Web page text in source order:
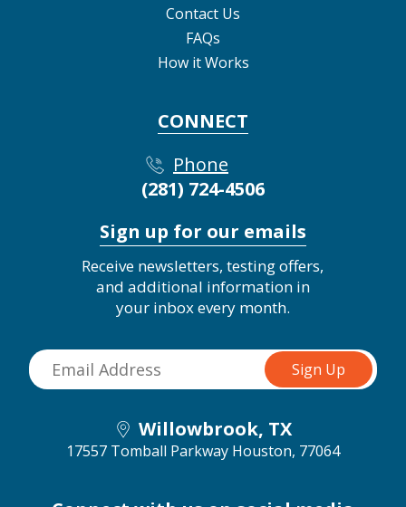
Contact Us
FAQs
How it Works
CONNECT
Phone
(281) 724-4506
Sign up for our emails
Receive newsletters, testing offers,
and additional information in
your inbox every month.
Willowbrook, TX
17557 Tomball Parkway Houston, 77064